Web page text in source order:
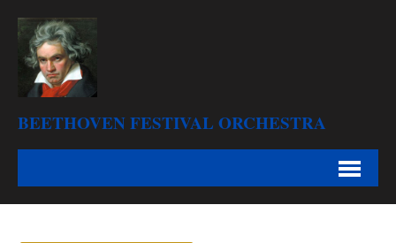
BEETHOVEN FESTIVAL ORCHESTRA